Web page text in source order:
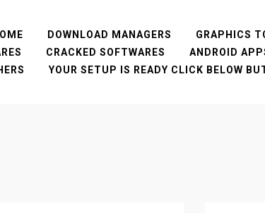
DOWNLOAD MANAGERS GRAPHICS
CRACKED SOFTWARES ANDROID
YOUR SETUP IS READY CLICK BELOW